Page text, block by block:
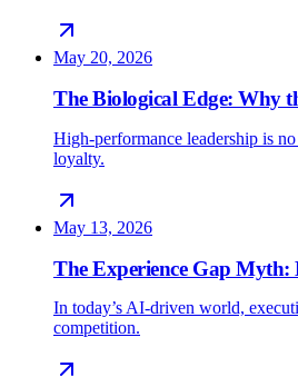
May 20, 2026
The Biological Edge: Why
High-performance leadership is
loyalty.
May 13, 2026
The Experience Gap
In today’s AI-driven world,
competition.